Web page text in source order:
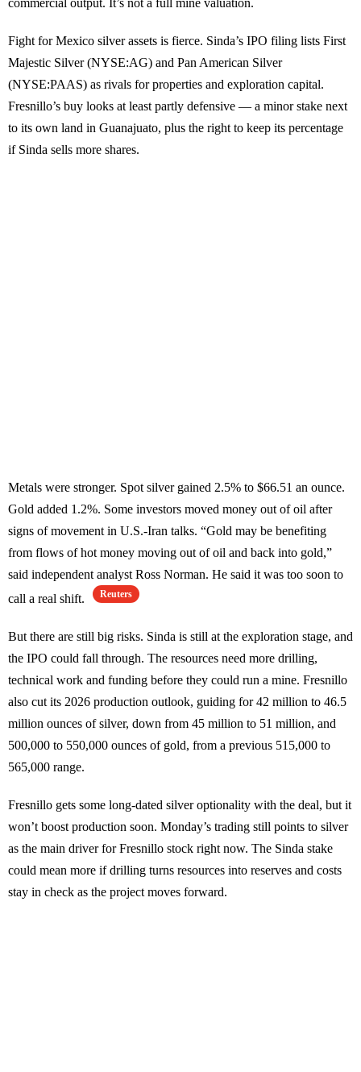
commercial output. It’s not a full mine valuation.
Fight for Mexico silver assets is fierce. Sinda’s IPO filing lists First
Majestic Silver (NYSE:AG) and Pan American Silver
(NYSE:PAAS) as rivals for properties and exploration capital.
Fresnillo’s buy looks at least partly defensive — a minor stake next
to its own land in Guanajuato, plus the right to keep its percentage
if Sinda sells more shares.
Metals were stronger. Spot silver gained 2.5% to $66.51 an ounce.
Gold added 1.2%. Some investors moved money out of oil after
signs of movement in U.S.-Iran talks. “Gold may be benefiting
from flows of hot money moving out of oil and back into gold,”
said independent analyst Ross Norman. He said it was too soon to
call a real shift.
Reuters
But there are still big risks. Sinda is still at the exploration stage, and
the IPO could fall through. The resources need more drilling,
technical work and funding before they could run a mine. Fresnillo
also cut its 2026 production outlook, guiding for 42 million to 46.5
million ounces of silver, down from 45 million to 51 million, and
500,000 to 550,000 ounces of gold, from a previous 515,000 to
565,000 range.
Fresnillo gets some long-dated silver optionality with the deal, but it
won’t boost production soon. Monday’s trading still points to silver
as the main driver for Fresnillo stock right now. The Sinda stake
could mean more if drilling turns resources into reserves and costs
stay in check as the project moves forward.